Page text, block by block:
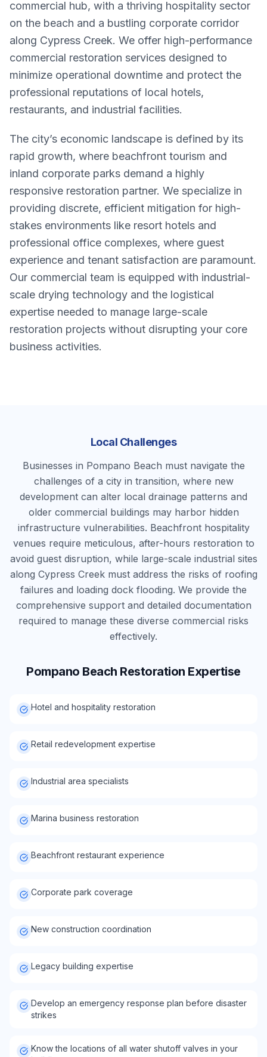
commercial hub, with a thriving hospitality sector
on the beach and a bustling corporate corridor
along Cypress Creek. We offer high-performance
commercial restoration services designed to
minimize operational downtime and protect the
professional reputations of local hotels,
restaurants, and industrial facilities.
The city’s economic landscape is defined by its
rapid growth, where beachfront tourism and
inland corporate parks demand a highly
responsive restoration partner. We specialize in
providing discrete, efficient mitigation for high-
stakes environments like resort hotels and
professional office complexes, where guest
experience and tenant satisfaction are paramount.
Our commercial team is equipped with industrial-
scale drying technology and the logistical
expertise needed to manage large-scale
restoration projects without disrupting your core
business activities.
Local Challenges
Businesses in Pompano Beach must navigate the
challenges of a city in transition, where new
development can alter local drainage patterns and
older commercial buildings may harbor hidden
infrastructure vulnerabilities. Beachfront hospitality
venues require meticulous, after-hours restoration to
avoid guest disruption, while large-scale industrial sites
along Cypress Creek must address the risks of roofing
failures and loading dock flooding. We provide the
comprehensive support and detailed documentation
required to manage these diverse commercial risks
effectively.
Pompano Beach Restoration Expertise
Hotel and hospitality restoration
Retail redevelopment expertise
Industrial area specialists
Marina business restoration
Beachfront restaurant experience
Corporate park coverage
New construction coordination
Legacy building expertise
Develop an emergency response plan before disaster
strikes
Know the locations of all water shutoff valves in your